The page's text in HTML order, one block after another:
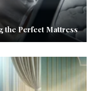
the Perfect Mattress